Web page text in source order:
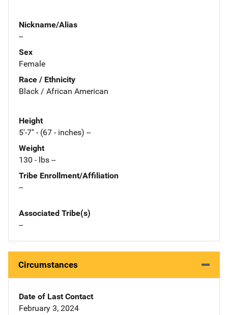
Nickname/Alias
--
Sex
Female
Race / Ethnicity
Black / African American
Height
5'-7" - (67 - inches) --
Weight
130 - lbs --
Tribe Enrollment/Affiliation
--
Associated Tribe(s)
--
Circumstances
Date of Last Contact
February 3, 2024